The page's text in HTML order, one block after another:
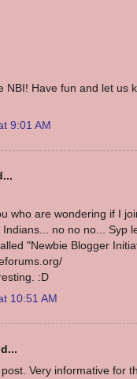
NBI! Have fun and let us
9:01 AM
who are wondering if I
Indians... no no no... Syp
"Newbie Blogger
:D
10:51 AM
Very informative for